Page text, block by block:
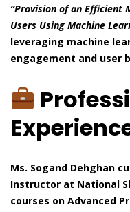
“Provision of an Efficient
Users Using Machine
leveraging machine
engagement and user
Ms. Sogand Dehghan
Instructor at National
courses on Advanced